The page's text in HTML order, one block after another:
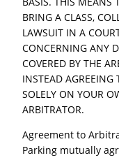
BRING A CLASS,
LAWSUIT IN A
CONCERNING ANY
COVERED BY THE
INSTEAD AGREEING
SOLELY ON YOUR
ARBITRATOR.
Agreement to
Parking mutually